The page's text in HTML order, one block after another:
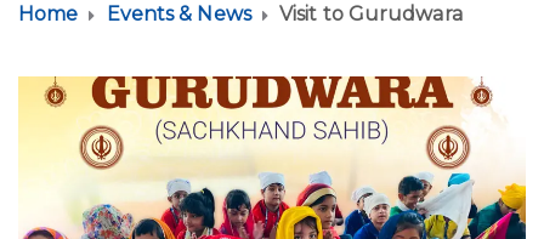
Home Events & News Visit to Gurudwara